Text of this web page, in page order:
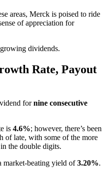
areas, Merck is poised to ride
of appreciation for
dividends.
Rate, Payout
fornine consecutive
is 4.6%; however, there’s been
of late, with some of the more
the double digits.
market-beating yield of3.20%.